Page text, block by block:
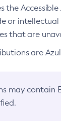
or
that are
are
may contain